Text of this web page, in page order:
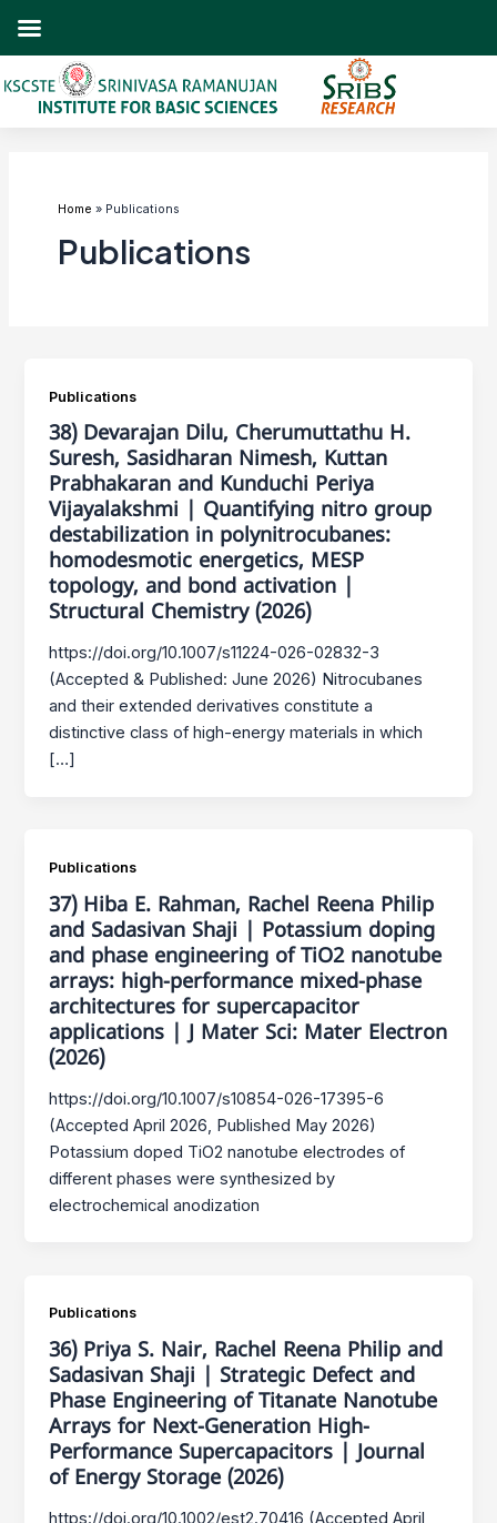
Home Publications
Publications
Publications
38) Devarajan Dilu, Cherumuttathu H.
Suresh, Sasidharan Nimesh, Kuttan
Prabhakaran and Kunduchi Periya
Vijayalakshmi | Quantifying nitro group
destabilization in polynitrocubanes:
homodesmotic energetics, MESP
topology, and bond activation |
Structural Chemistry (2026)
https://doi.org/10.1007/s11224-026-02832-3
(Accepted & Published: June 2026) Nitrocubanes
and their extended derivatives constitute a
distinctive class of high-energy materials in which
[…]
Publications
37) Hiba E. Rahman, Rachel Reena Philip
and Sadasivan Shaji | Potassium doping
and phase engineering of TiO2 nanotube
arrays: high‑performance mixed‑phase
architectures for supercapacitor
applications | J Mater Sci: Mater Electron
(2026)
https://doi.org/10.1007/s10854-026-17395-6
(Accepted April 2026, Published May 2026)
Potassium doped TiO2 nanotube electrodes of
different phases were synthesized by
electrochemical anodization
Publications
36) Priya S. Nair, Rachel Reena Philip and
Sadasivan Shaji | Strategic Defect and
Phase Engineering of Titanate Nanotube
Arrays for Next-Generation High-
Performance Supercapacitors | Journal
of Energy Storage (2026)
https://doi.org/10.1002/est2.70416 (Accepted April
pagination